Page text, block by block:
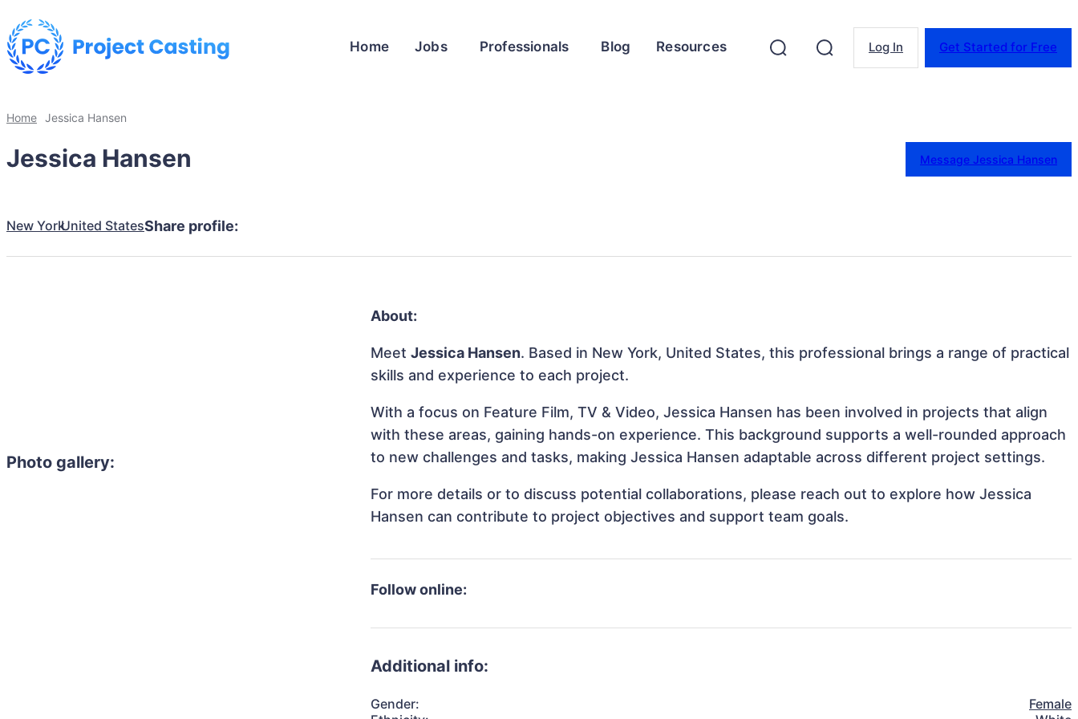
Home Jobs Professionals Blog Resources Log In Get Started for Free
Home Jessica Hansen
Jessica Hansen Message Jessica Hansen
New YorkUnited StatesShare profile:
Photo gallery:
About:
MeetJessica Hansen. Based in New York, United States, this professional brings a range of practical
skills and experience to each project.
With a focus on Feature Film, TV & Video, Jessica Hansen has been involved in projects that align
with these areas, gaining hands-on experience. This background supports a well-rounded approach
to new challenges and tasks, making Jessica Hansen adaptable across different project settings.
For more details or to discuss potential collaborations, please reach out to explore how Jessica
Hansen can contribute to project objectives and support team goals.
Follow online:
Additional info:
Gender:
Female